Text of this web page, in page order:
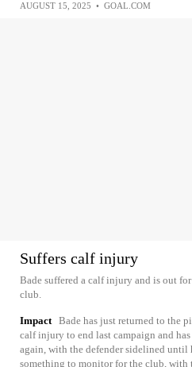
AUGUST 15, 2025 • GOAL.COM
Suffers calf injury
Bade suffered a calf injury and is out
club.
Impact Bade has just returned to the
calf injury to end last campaign and
again, with the defender sidelined until
something to monitor for the club, with